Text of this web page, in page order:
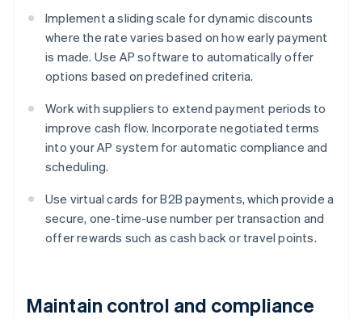
Implement a sliding scale for dynamic discounts
where the rate varies based on how early payment
is made. Use AP software to automatically offer
options based on predefined criteria.
Work with suppliers to extend payment periods to
improve cash flow. Incorporate negotiated terms
into your AP system for automatic compliance and
scheduling.
Use virtual cards for B2B payments, which provide a
secure, one-time-use number per transaction and
offer rewards such as cash back or travel points.
Maintain control and compliance